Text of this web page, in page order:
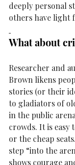
deeply personal
others have light
What about
Researcher and
Brown likens
stories (or their
to gladiators of
in the public
crowds. It is easy
or the cheap
step “into the
shows courage